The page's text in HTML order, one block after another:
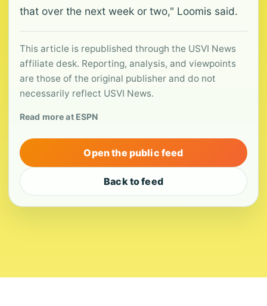
that over the next week or two," Loomis said.
This article is republished through the USVI News
affiliate desk. Reporting, analysis, and viewpoints
are those of the original publisher and do not
necessarily reflect USVI News.
Read more at ESPN
Open the public feed
Back to feed